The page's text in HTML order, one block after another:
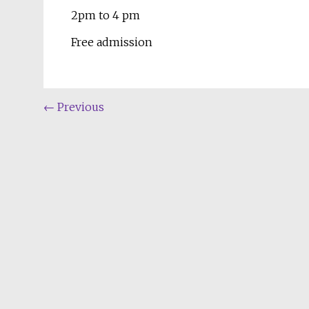
2pm to 4 pm
Free admission
← Previous